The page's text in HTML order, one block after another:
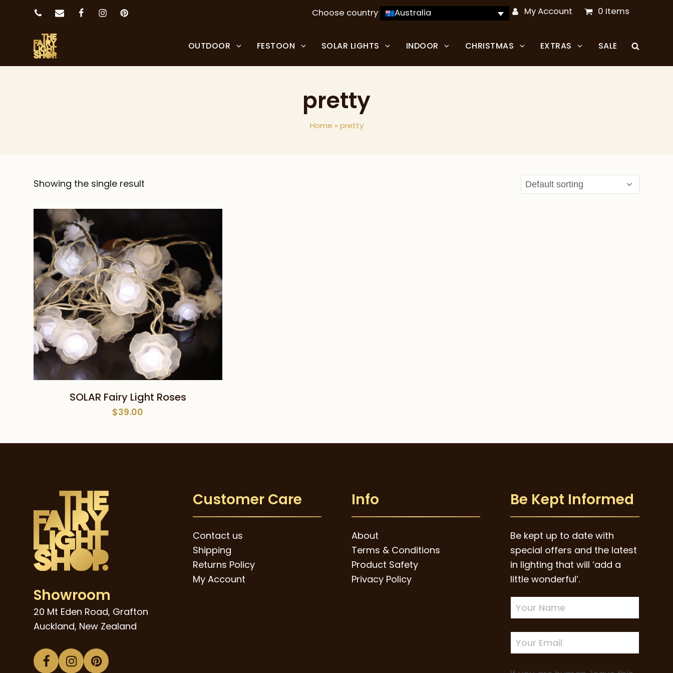
Choose country Australia My Account 0 Items
OUTDOOR FESTOON SOLAR LIGHTS INDOOR CHRISTMAS EXTRAS SALE
pretty
Home » pretty
Showing the single result
SOLAR Fairy Light Roses
$39.00
Showroom
20 Mt Eden Road, Grafton
Auckland, New Zealand
Facebook
Instagram
Pinterest
Customer Care
Contact us
Shipping
Returns Policy
My Account
Info
About
Terms & Conditions
Product Safety
Privacy Policy
Be Kept Informed
Be kept up to date with
special offers and the latest
in lighting that will ‘add a
little wonderful’.
Newsletter
Sign-
up